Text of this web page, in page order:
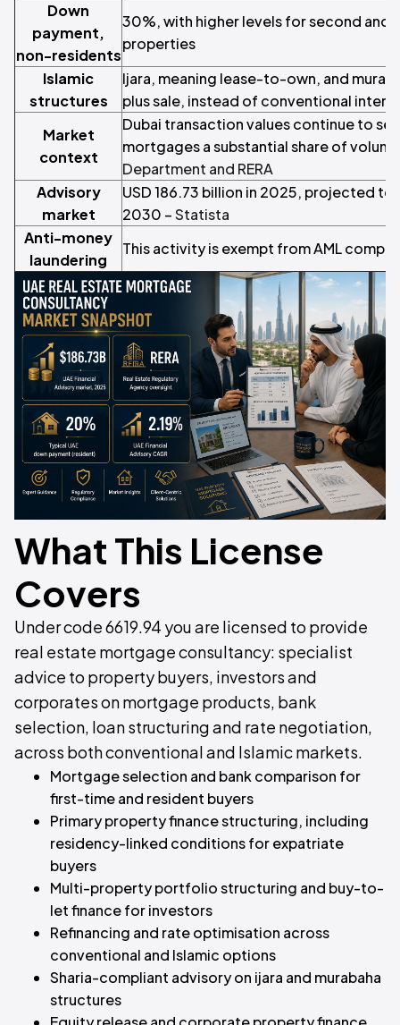
Down
payment,
non-residents
30%, with higher levels for second and
properties
Islamic
structures
Ijara, meaning lease-to-own, and
plus sale, instead of conventional
Market
context
Dubai transaction values continue to
mortgages a substantial share of
Department and RERA
Advisory
market
USD 186.73 billion in 2025, projected to
2030 –Statista
Anti-money
laundering
This activity is exempt from AML
What This License
Covers
Under code 6619.94 you are licensed to provide
real estate mortgage consultancy: specialist
advice to property buyers, investors and
corporates on mortgage products, bank
selection, loan structuring and rate negotiation,
across both conventional and Islamic markets.
Mortgage selection and bank comparison for
first-time and resident buyers
Primary property finance structuring, including
residency-linked conditions for expatriate
buyers
Multi-property portfolio structuring and buy-to-
let finance for investors
Refinancing and rate optimisation across
conventional and Islamic options
Sharia-compliant advisory on ijara and murabaha
structures